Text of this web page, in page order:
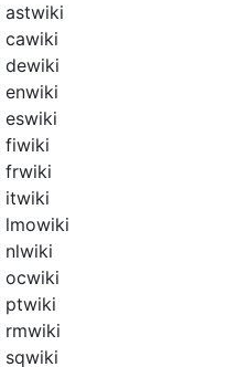
astwiki
cawiki
dewiki
enwiki
eswiki
fiwiki
frwiki
itwiki
lmowiki
nlwiki
ocwiki
ptwiki
rmwiki
sqwiki